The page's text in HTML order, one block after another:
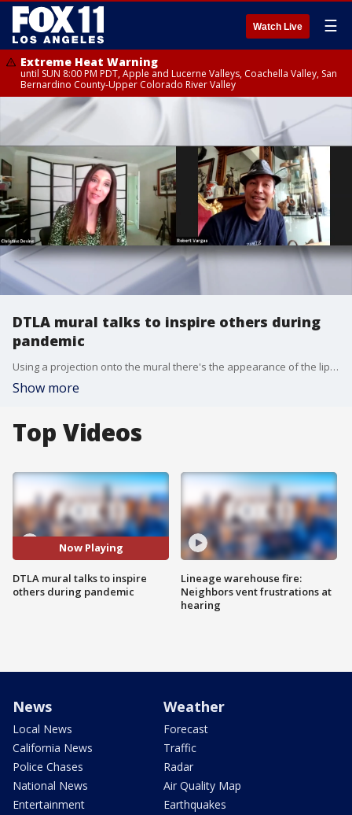
Watch Live ☰
Extreme Heat Warning
until SUN 8:00 PM PDT, Apple and Lucerne Valleys, Coachella Valley, San
Bernardino County-Upper Colorado River Valley
DTLA mural talks to inspire others during
pandemic
Using a projection onto the mural there's the appearance of the lips moving and and audio track voices a message called We Will Rise.
Show more
Top Videos
Now Playing
DTLA mural talks to inspire
others during pandemic
Lineage warehouse fire:
Neighbors vent frustrations at
hearing
News
Local News
California News
Police Chases
National News
Entertainment
Weather
Forecast
Traffic
Radar
Air Quality Map
Earthquakes